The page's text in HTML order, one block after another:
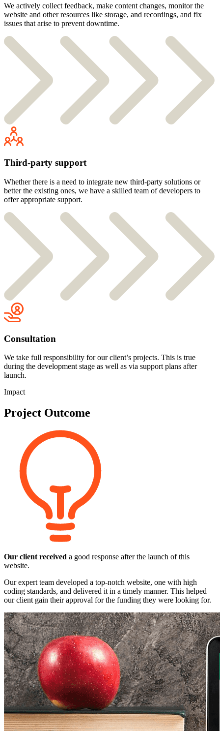
We actively collect feedback, make content changes, monitor the
website and other resources like storage, and recordings, and fix
issues that arise to prevent downtime.
Third-party support
Whether there is a need to integrate new third-party solutions or
better the existing ones, we have a skilled team of developers to
offer appropriate support.
Consultation
We take full responsibility for our client’s projects. This is true
during the development stage as well as via support plans after
launch.
Impact
Project Outcome
Our client received a good response after the launch of this
website.
Our expert team developed a top-notch website, one with high
coding standards, and delivered it in a timely manner. This helped
our client gain their approval for the funding they were looking for.